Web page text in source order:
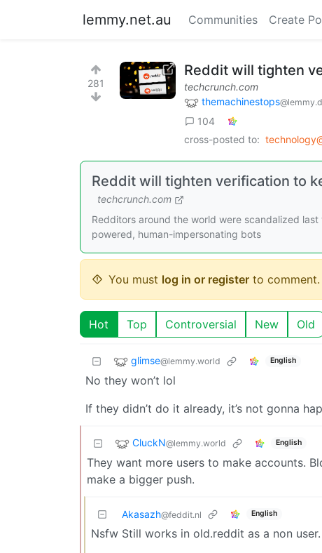
lemmy.net.au Communities Create
281
Reddit will tighten
techcrunch.com
themachinestops
104
cross-posted to:
Reddit will tighten verification to
techcrunch.com
Redditors around the world were scandalized
powered, human-impersonating bots
You must log in or register to comment.
Hot Top Controversial New Old
glimse@lemmy.world English
No they won’t lol
If they didn’t do it already, it’s not gonna
CluckN@lemmy.world English
They want more users to make accounts.
make a bigger push.
Akasazh@feddit.nl English
Nsfw Still works in old.reddit as a non user.